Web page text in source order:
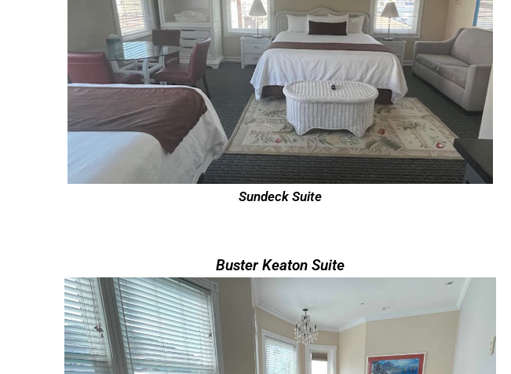
Sundeck Suite
Buster Keaton Suite